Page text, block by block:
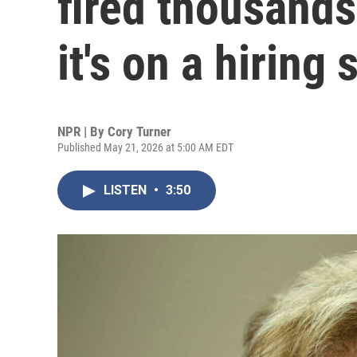
it's on a hiring
NPR | By Cory Turner
Published May 21, 2026 at 5:00 AM EDT
LISTEN • 3:50